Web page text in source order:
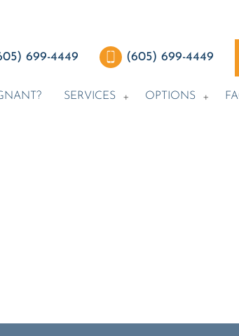
699-4449 (605) 699-4449
SERVICES OPTIONS